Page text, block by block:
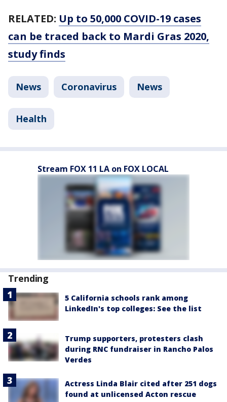
RELATED: Up to 50,000 COVID-19 cases
can be traced back to Mardi Gras 2020,
study finds
News Coronavirus News
Health
Stream FOX 11 LA on FOX LOCAL
Trending
5 California schools rank among
LinkedIn's top colleges: See the list
Trump supporters, protesters clash
during RNC fundraiser in Rancho Palos
Verdes
Actress Linda Blair cited after 251 dogs
found at unlicensed Acton rescue